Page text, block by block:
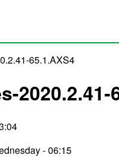
65.1.AXS4
2020.2.41-
- 06:15